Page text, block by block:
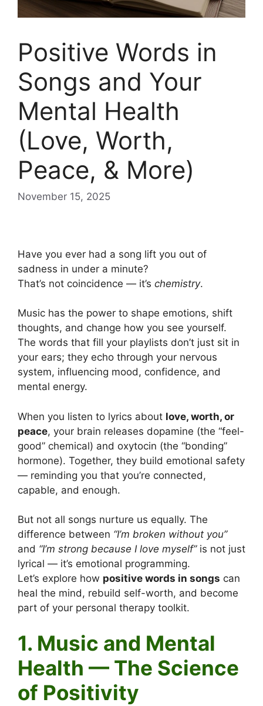
Positive Words in
Songs and Your
Mental Health
(Love, Worth,
Peace, & More)
November 15, 2025
Have you ever had a song lift you out of
sadness in under a minute?
That’s not coincidence — it’s chemistry.
Music has the power to shape emotions, shift
thoughts, and change how you see yourself.
The words that fill your playlists don’t just sit in
your ears; they echo through your nervous
system, influencing mood, confidence, and
mental energy.
When you listen to lyrics about love, worth, or
peace, your brain releases dopamine (the “feel-
good” chemical) and oxytocin (the “bonding”
hormone). Together, they build emotional safety
— reminding you that you’re connected,
capable, and enough.
But not all songs nurture us equally. The
difference between “I’m broken without you”
and “I’m strong because I love myself”is not just
lyrical — it’s emotional programming.
Let’s explore how positive words in songs can
heal the mind, rebuild self-worth, and become
part of your personal therapy toolkit.
1. Music and Mental
Health — The Science
of Positivity